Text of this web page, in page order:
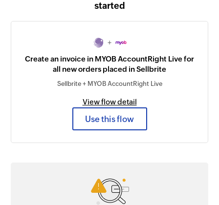
started
+
Create an invoice in MYOB AccountRight Live for
all new orders placed in Sellbrite
Sellbrite + MYOB AccountRight Live
View flow detail
Use this flow